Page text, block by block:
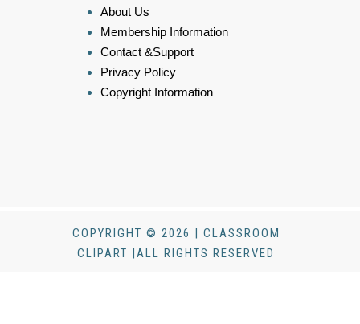
About Us
Membership Information
Contact &Support
Privacy Policy
Copyright Information
COPYRIGHT © 2026 | CLASSROOM
CLIPART |ALL RIGHTS RESERVED